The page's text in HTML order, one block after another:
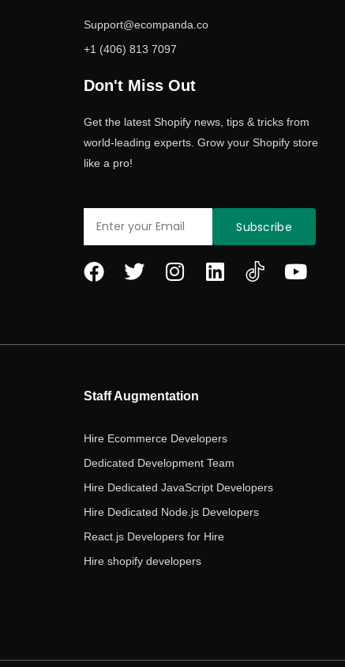
Support@ecompanda.co
+1 (406) 813 7097
Don't Miss Out
Get the latest Shopify news, tips & tricks from
world-leading experts. Grow your Shopify store
like a pro!
Subscribe
F
b
o
T
t
r
I
a
r
m
L
e
Y
u
Staff Augmentation
Hire Ecommerce Developers
Dedicated Development Team
Hire Dedicated JavaScript Developers
Hire Dedicated Node.js Developers
React.js Developers for Hire
Hire shopify developers